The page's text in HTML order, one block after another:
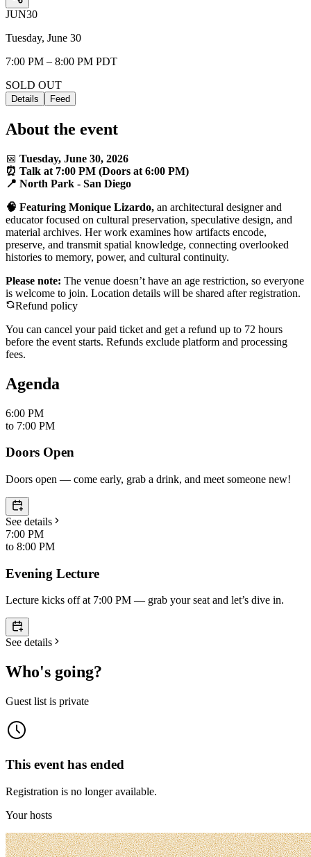
JUN30
Tuesday, June 30
7:00 PM – 8:00 PM PDT
SOLD OUT
Details Feed
About the event
📅 Tuesday, June 30, 2026
⏰ Talk at 7:00 PM (Doors at 6:00 PM)
📍 North Park - San Diego
🧠 Featuring Monique Lizardo, an architectural designer and
educator focused on cultural preservation, speculative design, and
material archives. Her work examines how artifacts encode,
preserve, and transmit spatial knowledge, connecting overlooked
histories to memory, power, and cultural continuity.
Please note: The venue doesn’t have an age restriction, so everyone
is welcome to join. Location details will be shared after registration.
Refund policy
You can cancel your paid ticket and get a refund up to 72 hours
before the event starts. Refunds exclude platform and processing
fees.
Agenda
6:00 PM
to 7:00 PM
Doors Open
Doors open — come early, grab a drink, and meet someone new!
See details
7:00 PM
to 8:00 PM
Evening Lecture
Lecture kicks off at 7:00 PM — grab your seat and let’s dive in.
See details
Who's going?
Guest list is private
This event has ended
Registration is no longer available.
Your hosts